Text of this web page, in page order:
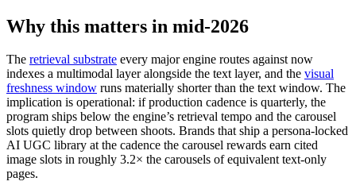
Why this matters in mid-2026
The retrieval substrate every major engine routes against now
indexes a multimodal layer alongside the text layer, and the visual
freshness window runs materially shorter than the text window. The
implication is operational: if production cadence is quarterly, the
program ships below the engine’s retrieval tempo and the carousel
slots quietly drop between shoots. Brands that ship a persona-locked
AI UGC library at the cadence the carousel rewards earn cited
image slots in roughly 3.2× the carousels of equivalent text-only
pages.